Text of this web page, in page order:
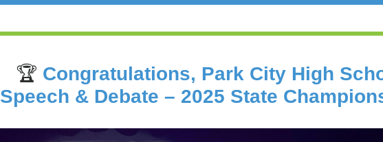
🏆 Congratulations, Park City High
Speech & Debate – 2025 State